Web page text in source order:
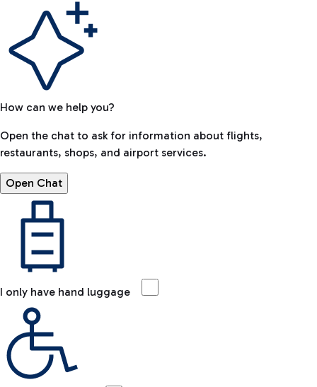
How can we help you?
Open the chat to ask for information about flights,
restaurants, shops, and airport services.
Open Chat
I only have hand luggage